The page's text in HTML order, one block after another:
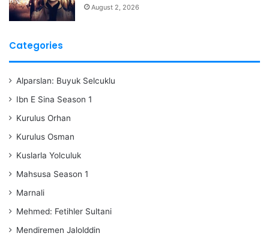
August 2, 2026
Categories
Alparslan: Buyuk Selcuklu
Ibn E Sina Season 1
Kurulus Orhan
Kurulus Osman
Kuslarla Yolculuk
Mahsusa Season 1
Marnali
Mehmed: Fetihler Sultani
Mendiremen Jalolddin